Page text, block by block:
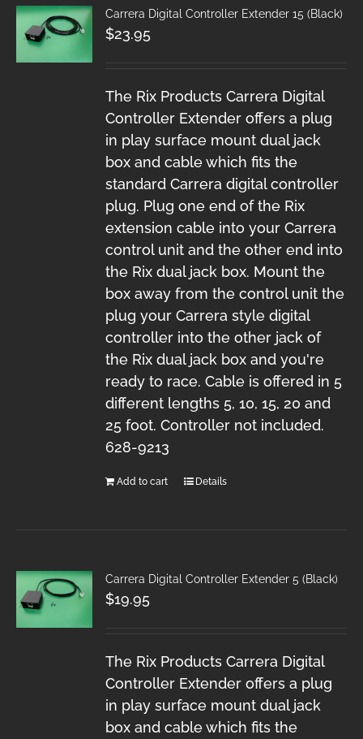
Carrera Digital Controller Extender 15 (Black)
$23.95
The Rix Products Carrera Digital
Controller Extender offers a plug
in play surface mount dual jack
box and cable which fits the
standard Carrera digital controller
plug. Plug one end of the Rix
extension cable into your Carrera
control unit and the other end into
the Rix dual jack box. Mount the
box away from the control unit the
plug your Carrera style digital
controller into the other jack of
the Rix dual jack box and you're
ready to race. Cable is offered in 5
different lengths 5, 10, 15, 20 and
25 foot. Controller not included.
628-9213
Add to cart Details
Carrera Digital Controller Extender 5 (Black)
$19.95
The Rix Products Carrera Digital
Controller Extender offers a plug
in play surface mount dual jack
box and cable which fits the